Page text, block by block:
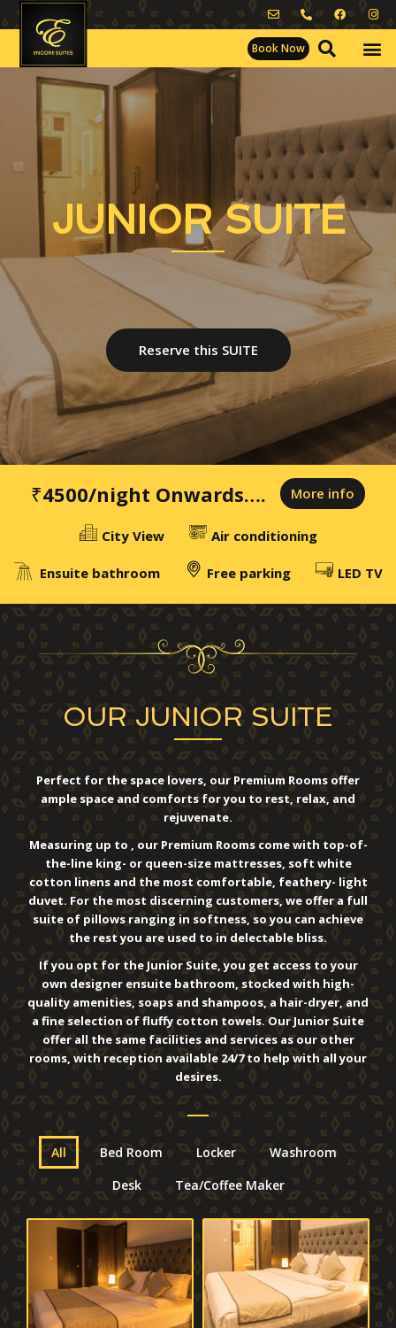
Book Now
JUNIOR SUITE
Reserve this SUITE
₹4500/night Onwards…. More info
City View Air conditioning
Ensuite bathroom Free parking LED TV
OUR JUNIOR SUITE
Perfect for the space lovers, our Premium Rooms offer
ample space and comforts for you to rest, relax, and
rejuvenate.
Measuring up to , our Premium Rooms come with top-of-
the-line king- or queen-size mattresses, soft white
cotton linens and the most comfortable, feathery- light
duvet. For the most discerning customers, we offer a full
suite of pillows ranging in softness, so you can achieve
the rest you are used to in delectable bliss.
If you opt for the Junior Suite, you get access to your
own designer ensuite bathroom, stocked with high-
quality amenities, soaps and shampoos, a hair-dryer, and
a fine selection of fluffy cotton towels. Our Junior Suite
offer all the same facilities and services as our other
rooms, with reception available 24/7 to help with all your
desires.
All Bed Room Locker
Washroom
Desk
Tea/Coffee Maker